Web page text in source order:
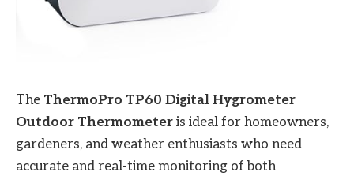
The ThermoPro TP60 Digital Hygrometer
Outdoor Thermometer is ideal for homeowners,
gardeners, and weather enthusiasts who need
accurate and real-time monitoring of both